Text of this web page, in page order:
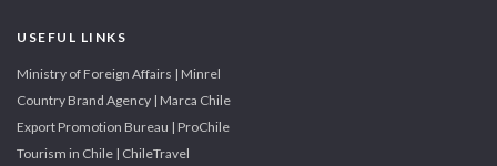
USEFUL LINKS
Ministry of Foreign Affairs | Minrel
Country Brand Agency | Marca Chile
Export Promotion Bureau | ProChile
Tourism in Chile | ChileTravel